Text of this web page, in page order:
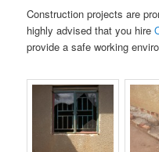
Construction projects are
highly advised that you hire
provide a safe working